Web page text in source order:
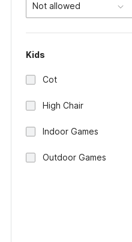
Not allowed
Kids
Cot
High Chair
Indoor Games
Outdoor Games